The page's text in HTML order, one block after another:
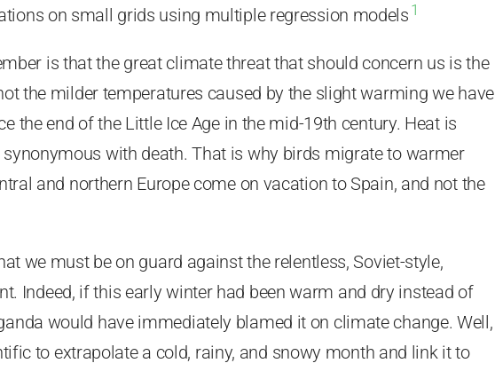
on small grids using multiple regression models 1
is that the great climate threat that should concern us is the
the milder temperatures caused by the slight warming we have
the end of the Little Ice Age in the mid-19th century. Heat is
with death. That is why birds migrate to warmer
and northern Europe come on vacation to Spain, and not the
we must be on guard against the relentless, Soviet-style,
Indeed, if this early winter had been warm and dry instead of
would have immediately blamed it on climate change. Well,
to extrapolate a cold, rainy, and snowy month and link it to